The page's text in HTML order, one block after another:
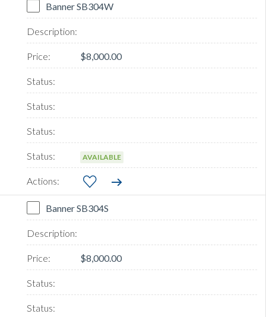
Banner SB304W
$8,000.00
AVAILABLE
Banner SB304S
$8,000.00